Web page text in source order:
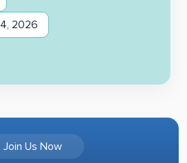
2026
Join Us Now